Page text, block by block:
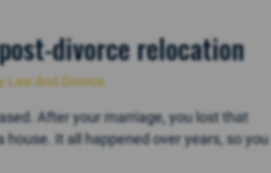
divorce relocation
Law And Divorce
After your marriage, you lost that
It all happened over years, so you